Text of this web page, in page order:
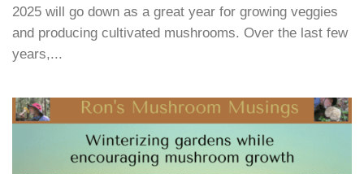
2025 will go down as a great year for growing veggies
and producing cultivated mushrooms. Over the last few
years,...